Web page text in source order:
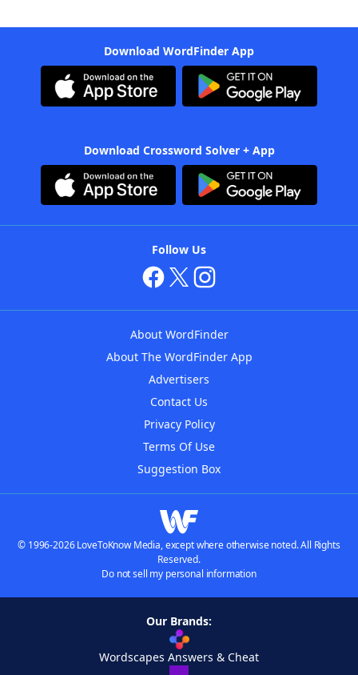
Download WordFinder App
Download Crossword Solver + App
Follow Us
About WordFinder
About The WordFinder App
Advertisers
Contact Us
Privacy Policy
Terms Of Use
Suggestion Box
© 1996-2026 LoveToKnow Media, except where otherwise noted. All Rights
Reserved.
Do not sell my personal information
Our Brands:
Wordscapes Answers & Cheat